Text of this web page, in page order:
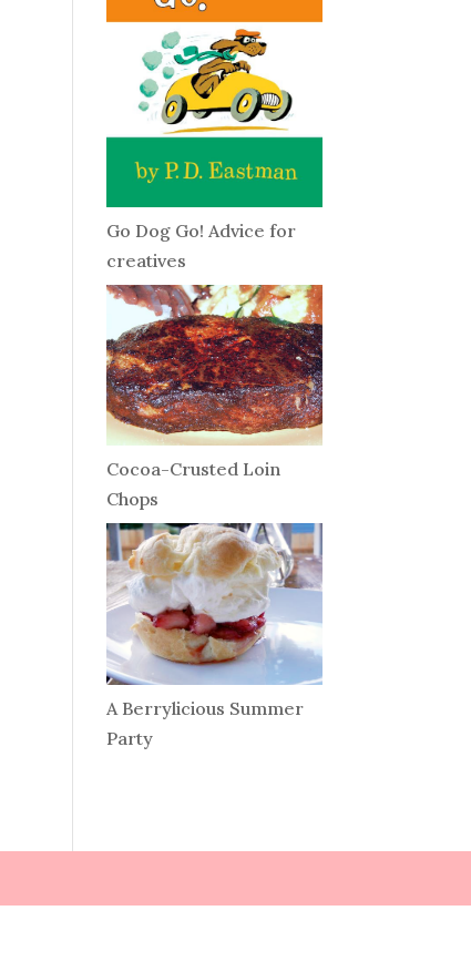
Go Dog Go! Advice for
creatives
Cocoa-Crusted Loin
Chops
A Berrylicious Summer
Party